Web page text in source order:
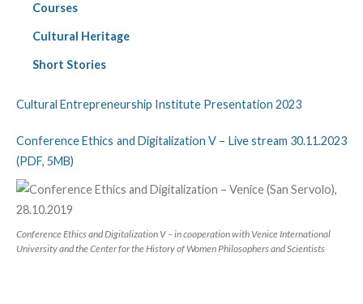
Courses
Cultural Heritage
Short Stories
Cultural Entrepreneurship Institute Presentation 2023
Conference Ethics and Digitalization V – Live stream 30.11.2023
(PDF, 5MB)
Conference Ethics and Digitalization V – in cooperation with Venice International
University and the Center for the History of Women Philosophers and Scientists